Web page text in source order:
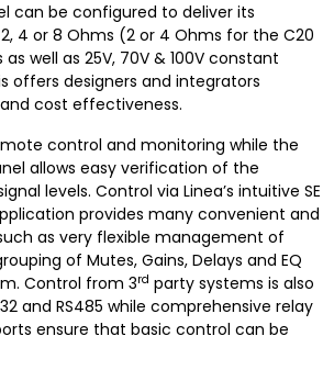
can be configured to deliver its
4 or 8 Ohms (2 or 4 Ohms for the C20
well as 25V, 70V & 100V constant
offers designers and integrators
cost effectiveness.
control and monitoring while the
allows easy verification of the
levels. Control via Linea’s intuitive SE
provides many convenient and
as very flexible management of
of Mutes, Gains, Delays and EQ
Control from 3rd party systems is also
and RS485 while comprehensive relay
ensure that basic control can be